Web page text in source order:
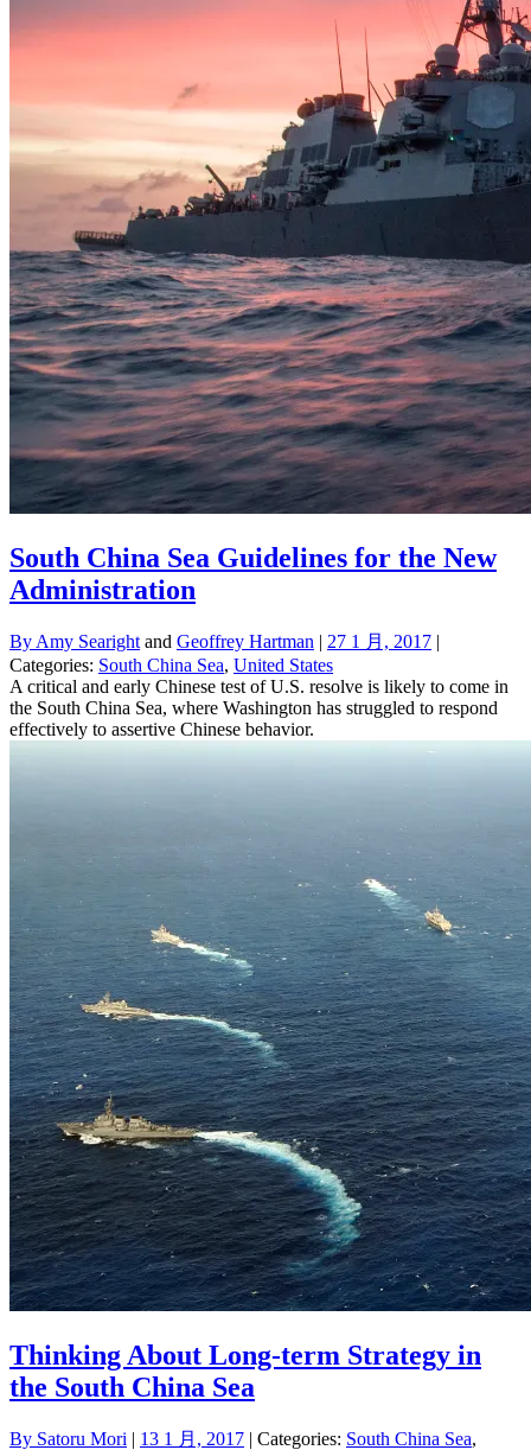
South China Sea Guidelines for the New
Administration
By Amy Searight and Geoffrey Hartman | 27 1 月, 2017 |
Categories: South China Sea, United States
A critical and early Chinese test of U.S. resolve is likely to come in
the South China Sea, where Washington has struggled to respond
effectively to assertive Chinese behavior.
Thinking About Long-term Strategy in
the South China Sea
By Satoru Mori | 13 1 月, 2017 | Categories: South China Sea,